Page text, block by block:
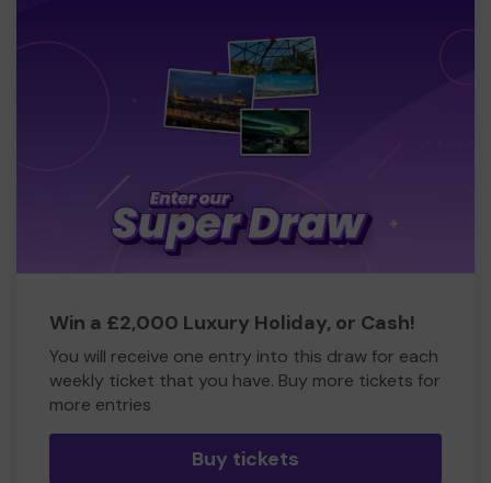
Win a £2,000 Luxury Holiday, or Cash!
You will receive one entry into this draw for each
weekly ticket that you have. Buy more tickets for
more entries
Buy tickets